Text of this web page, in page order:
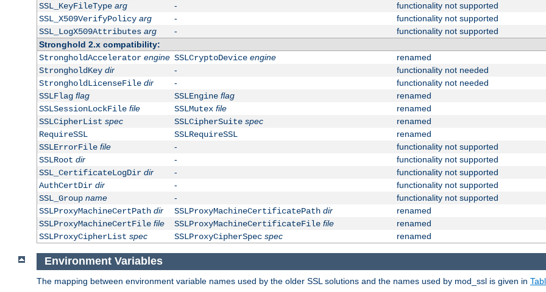
SSL_KeyFileType arg -
functionality not supported
SSL_X509VerifyPolicy arg -
functionality not supported
SSL_LogX509Attributes arg -
functionality not supported
Stronghold 2.x compatibility:
StrongholdAccelerator engine SSLCryptoDevice engine
renamed
StrongholdKey dir -
functionality not needed
StrongholdLicenseFile dir -
functionality not needed
SSLFlag flag SSLEngine flag
renamed
SSLSessionLockFile file SSLMutex file
renamed
SSLCipherList spec SSLCipherSuite spec
renamed
RequireSSL
SSLRequireSSL
renamed
SSLErrorFile file -
functionality not supported
SSLRoot dir -
functionality not supported
SSL_CertificateLogDir dir -
functionality not supported
AuthCertDir dir -
functionality not supported
SSL_Group name -
functionality not supported
SSLProxyMachineCertPath dir SSLProxyMachineCertificatePath dir
renamed
SSLProxyMachineCertFile file SSLProxyMachineCertificateFile file
renamed
SSLProxyCipherList spec SSLProxyCipherSpec spec renamed
Environment Variables
The mapping between environment variable names used by the older SSL solutions and the names used by mod_ssl is given in